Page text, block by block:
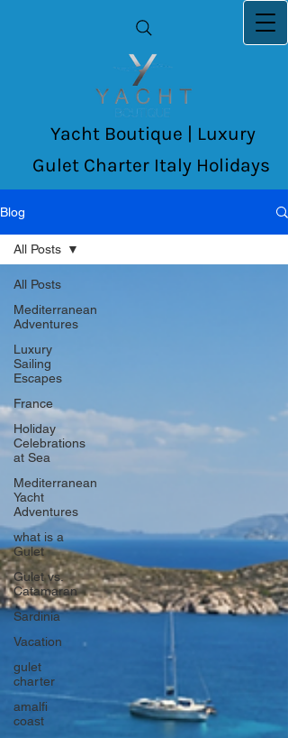
Yacht Boutique | Luxury
Gulet Charter Italy Holidays
Blog
All Posts
Mediterranean
Adventures
Luxury
Sailing
Escapes
France
Holiday
Celebrations
at Sea
Mediterranean
Yacht
Adventures
what is a
Gulet
Gulet vs.
Catamaran
Sardinia
Vacation
gulet
charter
amalfi
coast
All Posts